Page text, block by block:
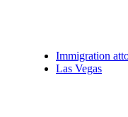
Immigration
Las Vegas